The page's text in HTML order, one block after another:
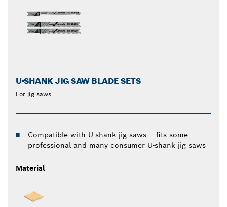
U-SHANK JIG SAW BLADE SETS
For jig saws
Compatible with U-shank jig saws – fits some
professional and many consumer U-shank jig saws
Material